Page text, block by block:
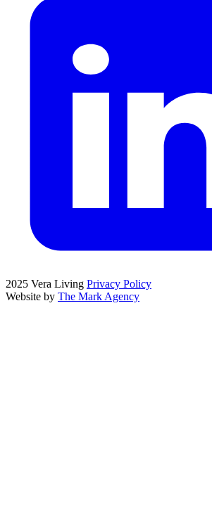
2025 Vera Living Privacy Policy
Website by The Mark Agency